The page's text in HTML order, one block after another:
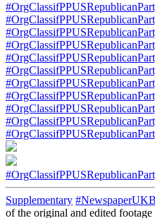
Supplementary
of the original and edited